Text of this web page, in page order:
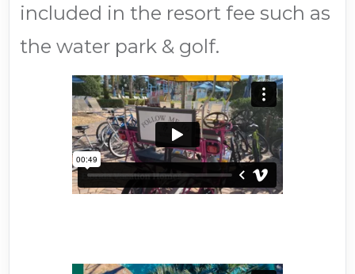
included in the resort fee such as
the water park & golf.